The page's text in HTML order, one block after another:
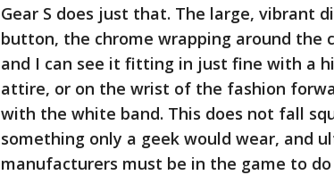
Gear S does just that. The large, vibrant
button, the chrome wrapping around the
and I can see it fitting in just fine with a
attire, or on the wrist of the fashion
with the white band. This does not fall
something only a geek would wear, and
manufacturers must be in the game to